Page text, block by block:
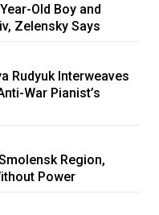
Old Boy and
Zelensky Says
Rudyuk Interweaves
War Pianist’s
Region,
Power